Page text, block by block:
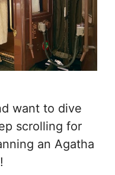
want to dive
scrolling for
an Agatha